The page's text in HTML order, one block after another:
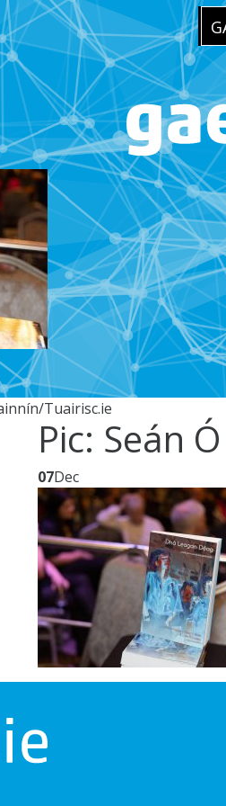
Tuairisc.ie
Pic: Seán
07Dec